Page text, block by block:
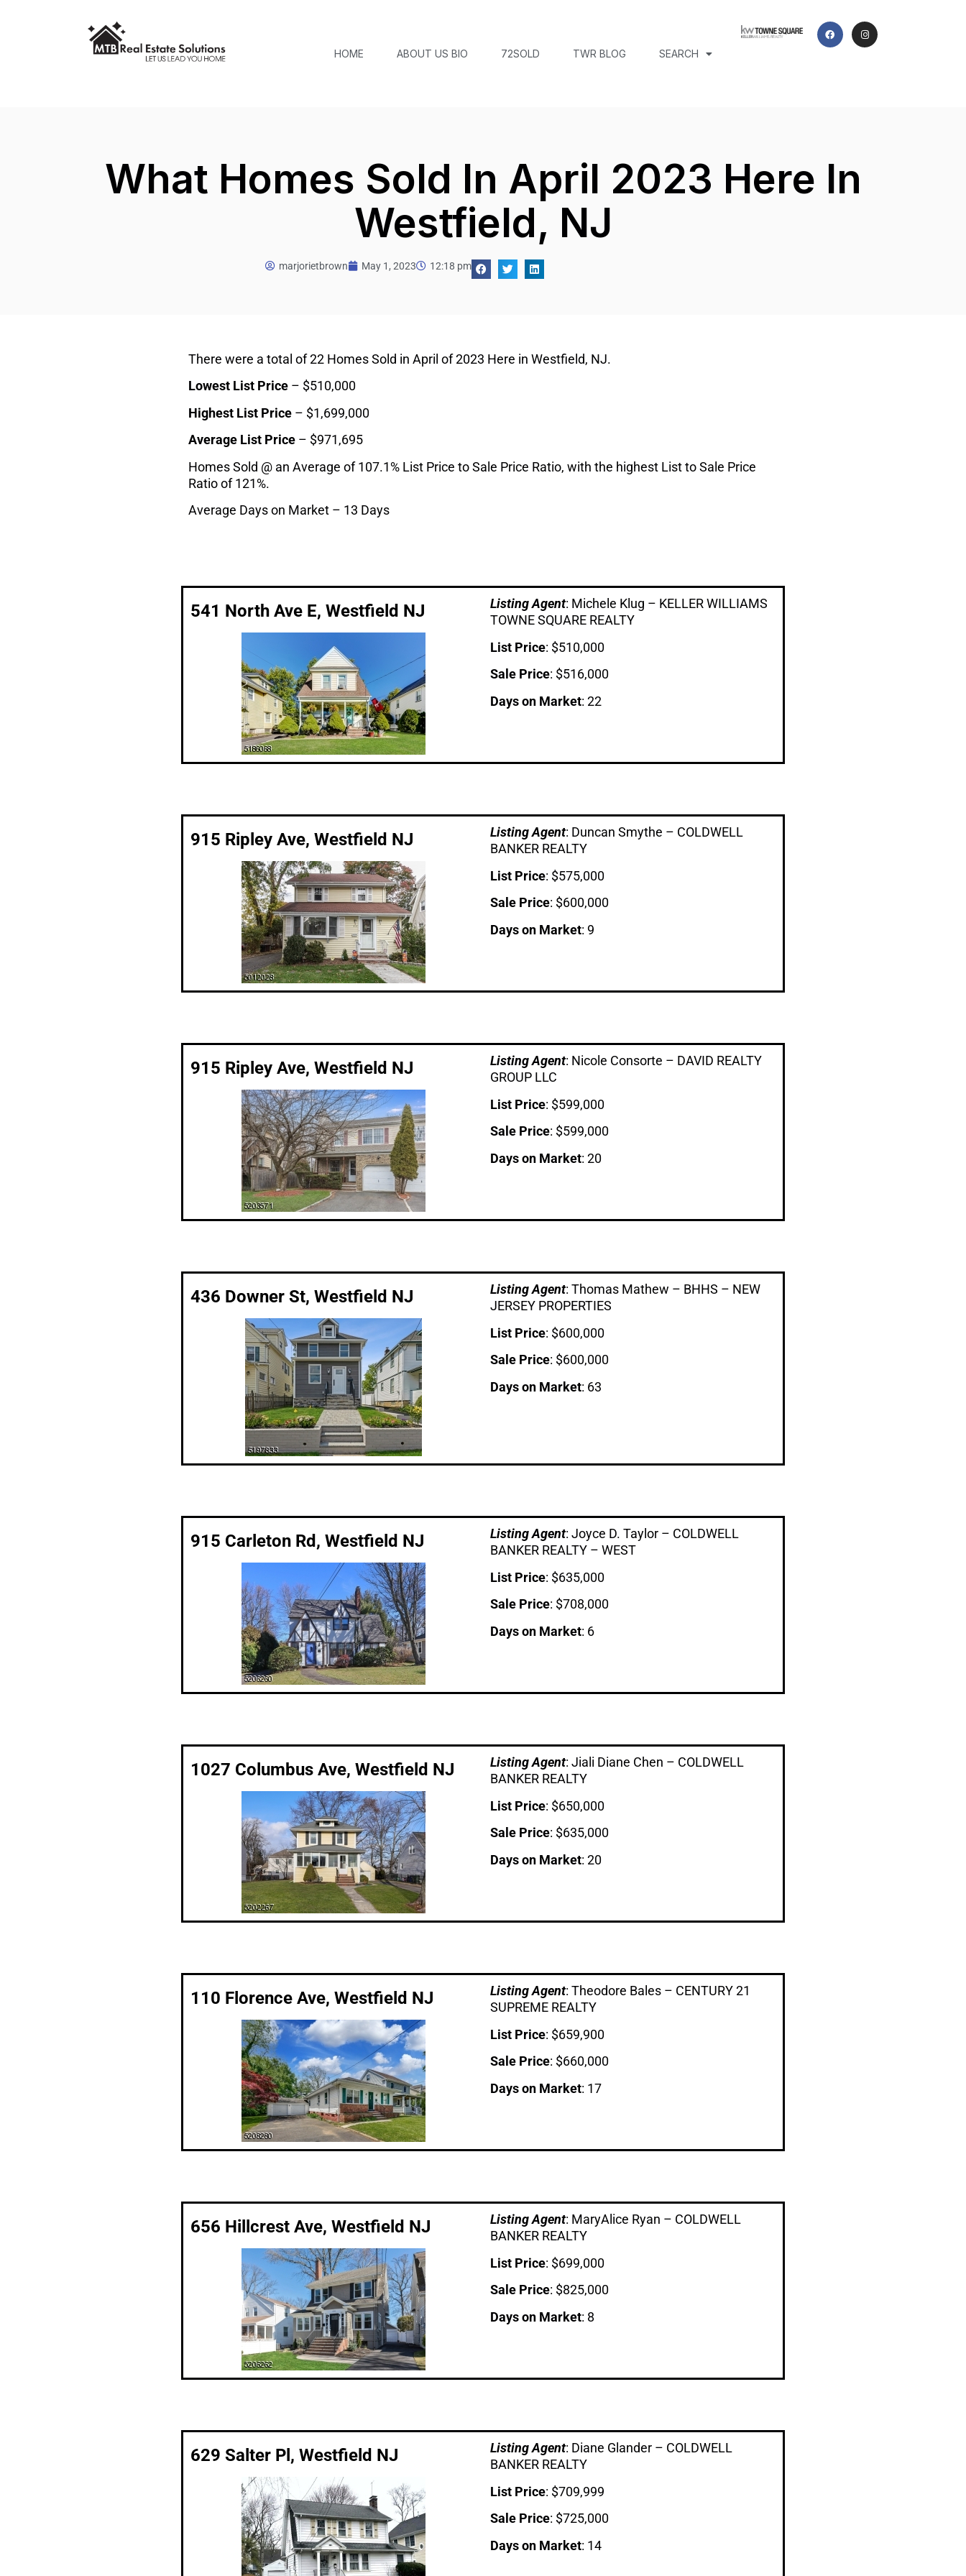
HOME ABOUT US BIO 72SOLD TWR BLOG SEARCH
What Homes Sold In April 2023 Here In
Westfield, NJ
marjorietbrown May 1, 2023 12:18 pm
There were a total of 22 Homes Sold in April of 2023 Here in Westfield, NJ.
Lowest List Price – $510,000
Highest List Price – $1,699,000
Average List Price – $971,695
Homes Sold @ an Average of 107.1% List Price to Sale Price Ratio, with the highest List to Sale Price
Ratio of 121%.
Average Days on Market – 13 Days
541 North Ave E, Westfield NJ Listing Agent: Michele Klug – KELLER WILLIAMS
TOWNE SQUARE REALTY
List Price: $510,000
Sale Price: $516,000
Days on Market: 22
915 Ripley Ave, Westfield NJ Listing Agent: Duncan Smythe – COLDWELL
BANKER REALTY
List Price: $575,000
Sale Price: $600,000
Days on Market: 9
915 Ripley Ave, Westfield NJ Listing Agent: Nicole Consorte – DAVID REALTY
GROUP LLC
List Price: $599,000
Sale Price: $599,000
Days on Market: 20
436 Downer St, Westfield NJ Listing Agent: Thomas Mathew – BHHS – NEW
JERSEY PROPERTIES
List Price: $600,000
Sale Price: $600,000
Days on Market: 63
915 Carleton Rd, Westfield NJ Listing Agent: Joyce D. Taylor – COLDWELL
BANKER REALTY – WEST
List Price: $635,000
Sale Price: $708,000
Days on Market: 6
1027 Columbus Ave, Westfield NJ Listing Agent: Jiali Diane Chen – COLDWELL
BANKER REALTY
List Price: $650,000
Sale Price: $635,000
Days on Market: 20
110 Florence Ave, Westfield NJ Listing Agent: Theodore Bales – CENTURY 21
SUPREME REALTY
List Price: $659,900
Sale Price: $660,000
Days on Market: 17
656 Hillcrest Ave, Westfield NJ Listing Agent: MaryAlice Ryan – COLDWELL
BANKER REALTY
List Price: $699,000
Sale Price: $825,000
Days on Market: 8
629 Salter Pl, Westfield NJ Listing Agent: Diane Glander – COLDWELL
BANKER REALTY
List Price: $709,999
Sale Price: $725,000
Days on Market: 14